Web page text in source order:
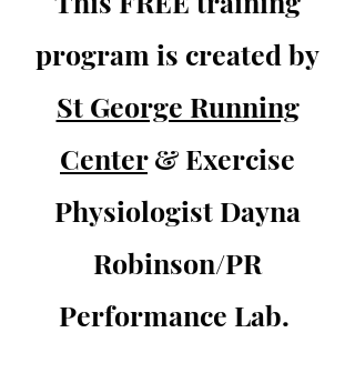
program is created by
St George Running
Center& Exercise
Physiologist Dayna
Robinson/PR
Performance Lab.